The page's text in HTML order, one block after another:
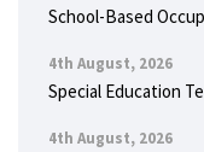
School-Based
4th August, 2026
Special Education
4th August, 2026